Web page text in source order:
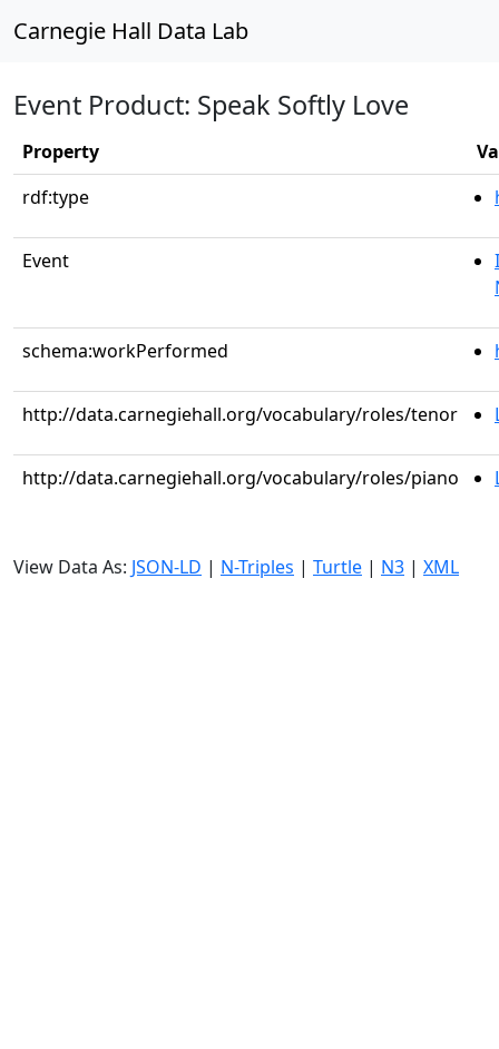
Carnegie Hall Data Lab
Event Product: Speak Softly Love
Property
rdf:type
Event
schema:workPerformed
http://data.carnegiehall.org/vocabulary/roles/tenor
http://data.carnegiehall.org/vocabulary/roles/piano
View Data As: JSON-LD | N-Triples | Turtle | N3 | XML